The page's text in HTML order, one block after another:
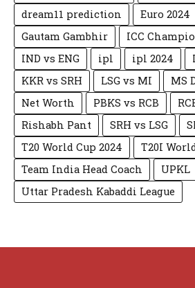
dream11 prediction
Euro 2024
Gautam Gambhir
ICC
IND vs ENG
ipl ipl 2024
KKR vs SRH
LSG vs MI
MS
Net Worth
PBKS vs RCB
Rishabh Pant
SRH vs LSG
T20 World Cup 2024
T20I
Team India Head Coach
UPKL
Uttar Pradesh Kabaddi League